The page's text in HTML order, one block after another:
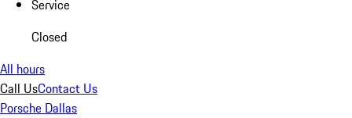
Service
Closed
All hours
Call UsContact Us
Porsche Dallas